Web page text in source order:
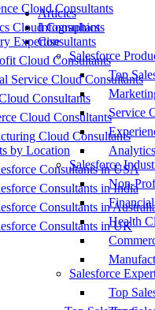
Cloud Consultants
Cloud Consultants
Expertise
Cloud Consultants
Service Cloud Consultants
Consultants
Cloud Consultants
Cloud Consultants
by Location
Consultants in USA
Consultants in India
Consultants in
Consultants in UK
Articles
Infographics
Consultants
Salesforce
Top
Service
Salesforce
Non-
Health
Salesforce
Top